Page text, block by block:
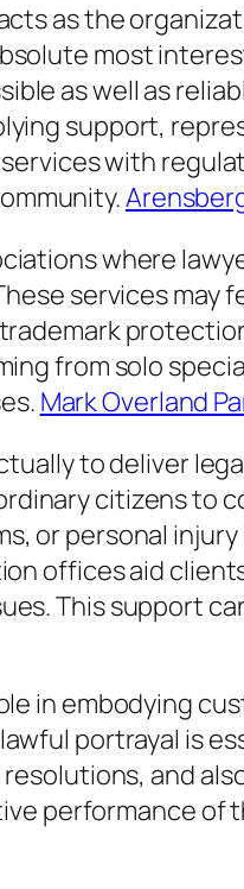
as the
most
as well as
support,
with
where
services
from solo
Mark Overland
to deliver
citizens to
or personal
offices aid
This support
in embodying
portrayal is
and
performance